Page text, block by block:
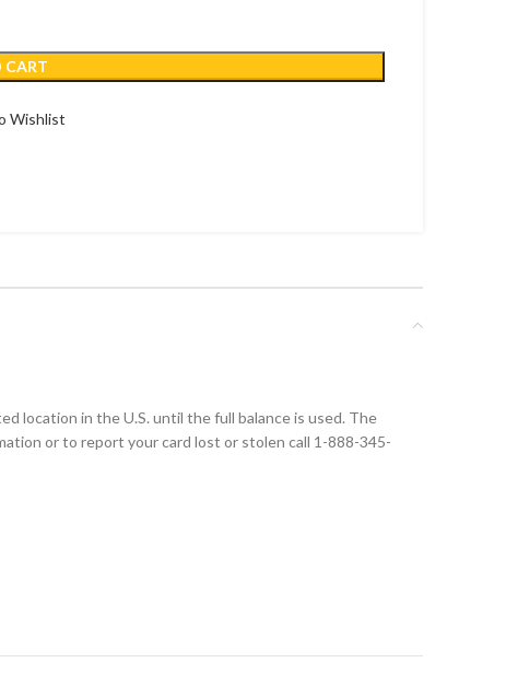
CART
Wishlist
location in the U.S. until the full balance is used. The
or to report your card lost or stolen call 1-888-345-